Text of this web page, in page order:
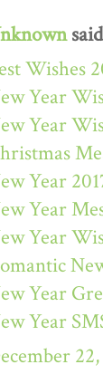
Wishes
Year
Year
Year
Year
Year
Year
Year